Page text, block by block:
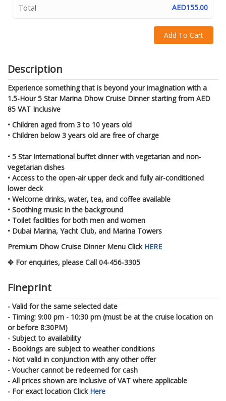
Total AED155.00
Add To Cart
Description
Experience something that is beyond your imagination with a
1.5-Hour 5 Star Marina Dhow Cruise Dinner starting from AED
85 VAT Inclusive
• Children aged from 3 to 10 years old
• Children below 3 years old are free of charge
• 5 Star International buffet dinner with vegetarian and non-
vegetarian dishes
• Access to the open-air upper deck and fully air-conditioned
lower deck
• Welcome drinks, water, tea, and coffee available
• Soothing music in the background
• Toilet facilities for both men and women
• Dubai Marina, Yacht Club, and Marina Towers
Premium Dhow Cruise Dinner Menu Click HERE
✥ For enquiries, please Call 04-456-3305
Fineprint
- Valid for the same selected date
- Timing: 9:00 pm - 10:30 pm (must be at the cruise location on
or before 8:30PM)
- Subject to availability
- Bookings are subject to weather conditions
- Not valid in conjunction with any other offer
- Voucher cannot be redeemed for cash
- All prices shown are inclusive of VAT where applicable
- For exact location Click Here